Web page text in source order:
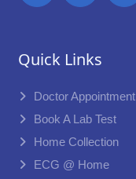
Quick Links
Doctor Appointment
Book A Lab Test
Home Collection
ECG @ Home